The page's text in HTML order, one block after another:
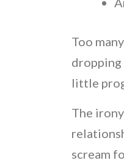
Too
dropping
little
The
scream